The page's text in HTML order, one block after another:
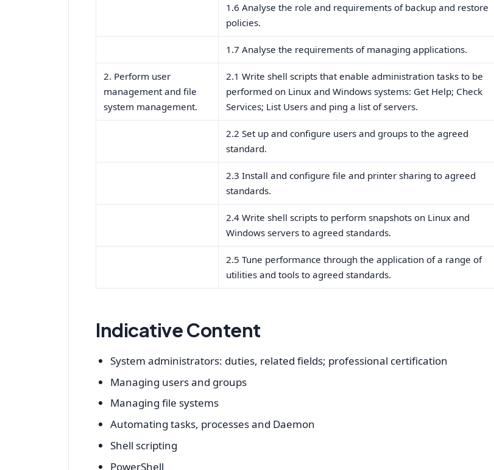
1.6 Analyse the role and requirements of backup and restore
policies.
1.7 Analyse the requirements of managing applications.
2. Perform user
management and file
system management.
2.1 Write shell scripts that enable administration tasks to be
performed on Linux and Windows systems: Get Help; Check
Services; List Users and ping a list of servers.
2.2 Set up and configure users and groups to the agreed
standard.
2.3 Install and configure file and printer sharing to agreed
standards.
2.4 Write shell scripts to perform snapshots on Linux and
Windows servers to agreed standards.
2.5 Tune performance through the application of a range of
utilities and tools to agreed standards.
Indicative Content
System administrators: duties, related fields; professional certification
Managing users and groups
Managing file systems
Automating tasks, processes and Daemon
Shell scripting
PowerShell